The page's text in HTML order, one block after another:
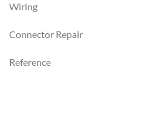
Wiring
Connector Repair
Reference